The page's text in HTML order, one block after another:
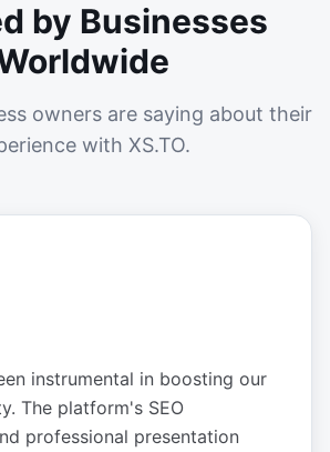
by Businesses
owners are saying about their
with XS.TO.
instrumental in boosting our
The platform's SEO
professional presentation